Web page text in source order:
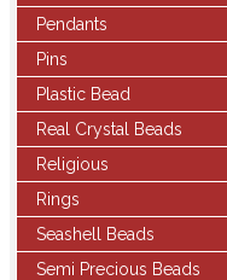
Pendants
Pins
Plastic Bead
Real Crystal Beads
Religious
Rings
Seashell Beads
Semi Precious Beads